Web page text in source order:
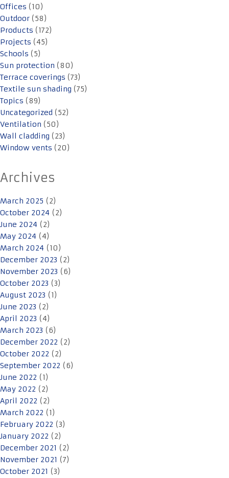
Offices (10)
Outdoor (58)
Products (172)
Projects (45)
Schools (5)
Sun protection (80)
Terrace coverings (73)
Textile sun shading (75)
Topics (89)
Uncategorized (52)
Ventilation (50)
Wall cladding (23)
Window vents (20)
Archives
March 2025 (2)
October 2024 (2)
June 2024 (2)
May 2024 (4)
March 2024 (10)
December 2023 (2)
November 2023 (6)
October 2023 (3)
August 2023 (1)
June 2023 (2)
April 2023 (4)
March 2023 (6)
December 2022 (2)
October 2022 (2)
September 2022 (6)
June 2022 (1)
May 2022 (2)
April 2022 (2)
March 2022 (1)
February 2022 (3)
January 2022 (2)
December 2021 (2)
November 2021 (7)
October 2021 (3)